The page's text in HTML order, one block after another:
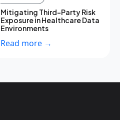
Mitigating Third-Party Risk
Exposure in Healthcare Data
Environments
Read more →